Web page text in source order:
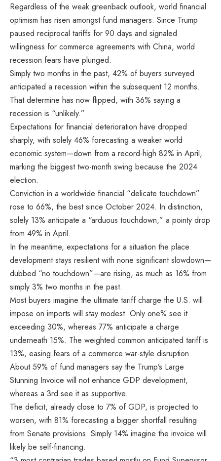
Regardless of the weak greenback outlook, world financial
optimism has risen amongst fund managers. Since Trump
paused reciprocal tariffs for 90 days and signaled
willingness for commerce agreements with China, world
recession fears have plunged.
Simply two months in the past, 42% of buyers surveyed
anticipated a recession within the subsequent 12 months.
That determine has now flipped, with 36% saying a
recession is “unlikely.”
Expectations for financial deterioration have dropped
sharply, with solely 46% forecasting a weaker world
economic system—down from a record-high 82% in April,
marking the biggest two-month swing because the 2024
election.
Conviction in a worldwide financial “delicate touchdown”
rose to 66%, the best since October 2024. In distinction,
solely 13% anticipate a “arduous touchdown,” a pointy drop
from 49% in April.
In the meantime, expectations for a situation the place
development stays resilient with none significant slowdown—
dubbed “no touchdown”—are rising, as much as 16% from
simply 3% two months in the past.
Most buyers imagine the ultimate tariff charge the U.S. will
impose on imports will stay modest. Only one% see it
exceeding 30%, whereas 77% anticipate a charge
underneath 15%. The weighted common anticipated tariff is
13%, easing fears of a commerce war-style disruption.
About 59% of fund managers say the Trump’s Large
Stunning Invoice will not enhance GDP development,
whereas a 3rd see it as supportive.
The deficit, already close to 7% of GDP, is projected to
worsen, with 81% forecasting a bigger shortfall resulting
from Senate provisions. Simply 14% imagine the invoice will
likely be self-financing.